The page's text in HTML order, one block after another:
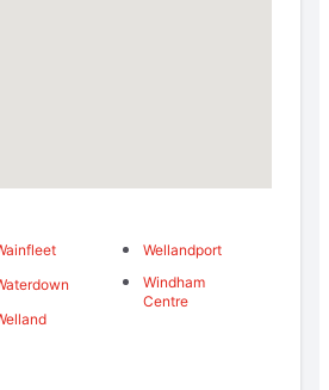
Wellandport
Windham
Centre